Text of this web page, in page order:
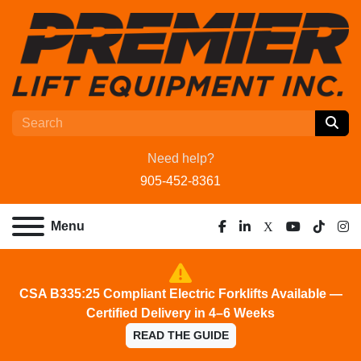
Need help?
905-452-8361
Menu
facebook
linkedin
x youtube
tiktok
CSA B335:25 Compliant Electric Forklifts Available —
Certified Delivery in 4–6 Weeks
READ THE GUIDE